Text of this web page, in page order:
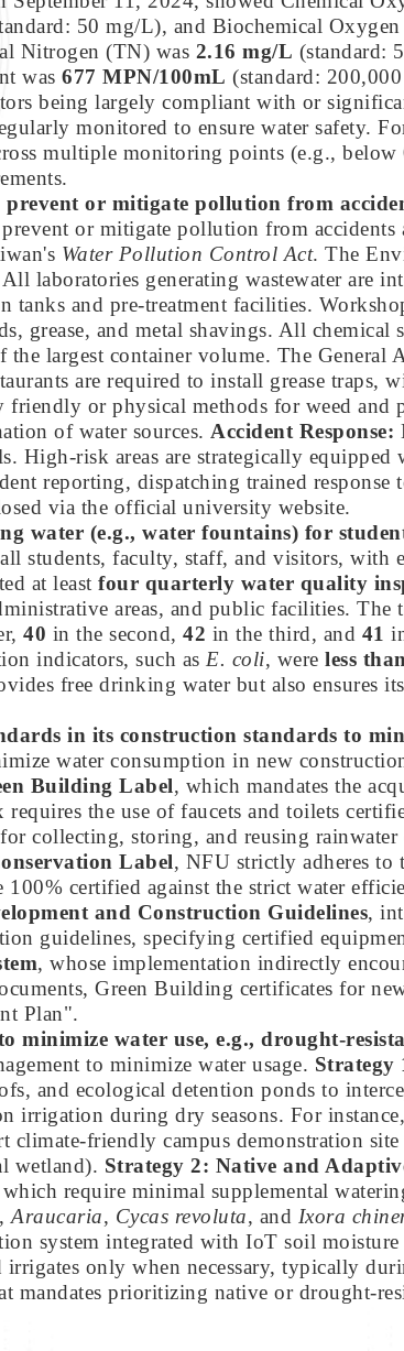
50 mg/L), and Biochemical
Nitrogen (TN) was 2.16 mg/L (standard:
was 677 MPN/100mL (standard:
being largely compliant with or
monitored to ensure water safety.
multiple monitoring points (e.g.,
or mitigate pollution from
or mitigate pollution from
Water Pollution Control Act. The
All laboratories generating wastewater are
tanks and pre-treatment facilities.
grease, and metal shavings. All chemical
the largest container volume. The General
are required to install grease traps,
or physical methods for weed and
of water sources. Accident Response:
High-risk areas are strategically
reporting, dispatching trained response
via the official university website.
water (e.g., water fountains) for
students, faculty, staff, and visitors, with
at least four quarterly water quality
areas, and public facilities. The
40 in the second, 42 in the third, and 41
indicators, such as E. coli, were less
free drinking water but also ensures
in its construction standards to
water consumption in new
Building Label, which mandates the
the use of faucets and toilets
collecting, storing, and reusing
Label, NFU strictly adheres to
certified against the strict water
and Construction Guidelines,
guidelines, specifying certified
, whose implementation indirectly
Green Building certificates for
Plan".
minimize water use, e.g., drought-
to minimize water usage. Strategy
and ecological detention ponds to
irrigation during dry seasons. For
climate-friendly campus demonstration
wetland). Strategy 2: Native and
require minimal supplemental
Araucaria, Cycas revoluta, and Ixora
system integrated with IoT soil
irrigates only when necessary, typically
mandates prioritizing native or drought-